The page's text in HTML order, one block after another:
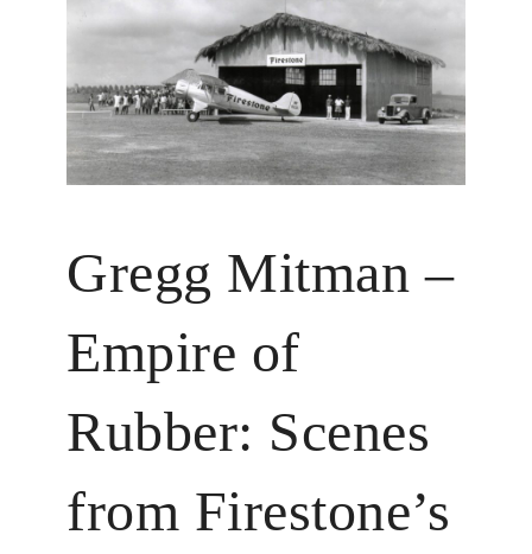
Gregg Mitman –
Empire of
Rubber: Scenes
from Firestone’s